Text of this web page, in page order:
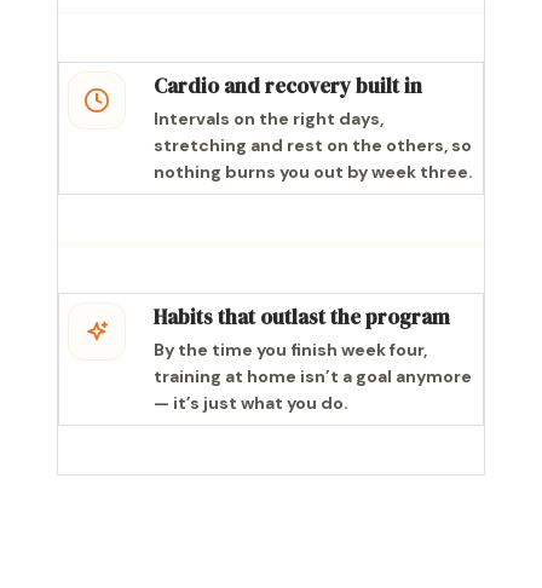
Cardio and recovery built in
Intervals on the right days,
stretching and rest on the others, so
nothing burns you out by week three.
Habits that outlast the program
By the time you finish week four,
training at home isn’t a goal anymore
— it’s just what you do.